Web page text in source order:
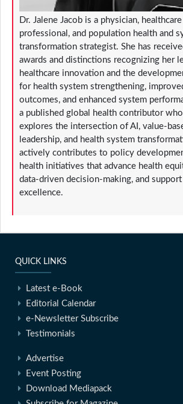
Dr. Jalene Jacob is a physician,
professional, and population health and
transformation strategist. She has
awards and distinctions recognizing her
healthcare innovation and the
for health system strengthening,
outcomes, and enhanced system
a published global health contributor
explores the intersection of AI, value-
leadership, and health system
actively contributes to policy
health initiatives that advance health
data-driven decision-making, and support
excellence.
QUICK LINKS
Latest e-Book
Editorial Calendar
e-Newsletter Subscribe
Testimonials
Advertise
Event Posting
Download Mediapack